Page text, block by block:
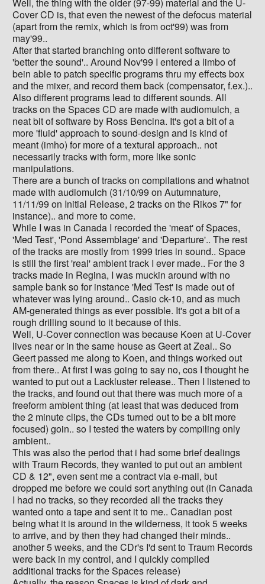
Cover CD is, that even the newest of the defocus material
(apart from the remix, which is from oct'99) was from
may'99..
After that started branching onto different software to
'better the sound'.. Around Nov'99 I entered a limbo of
bein able to patch specific programs thru my effects box
and the mixer, and record them back (compensator, f.ex.)..
Also different programs lead to different sounds. All
tracks on the Spaces CD are made with audiomulch, a
neat bit of software by Ross Bencina. It's got a bit of a
more 'fluid' approach to sound-design and is kind of
meant (imho) for more of a textural approach.. not
necessarily tracks with form, more like sonic
manipulations.
There are a bunch of tracks on compilations and whatnot
made with audiomulch (31/10/99 on Autumnature,
11/11/99 on Initial Release, 2 tracks on the Rikos 7" for
instance).. and more to come.
While I was in Canada I recorded the 'meat' of Spaces,
'Med Test', 'Pond Assemblage' and 'Departure'.. The rest
of the tracks are mostly from 1999 tries in sound.. Space
is still the first 'real' ambient track I ever made.. For the 3
tracks made in Regina, I was muckin around with no
sample bank so for instance 'Med Test' is made out of
whatever was lying around.. Casio ck-10, and as much
AM-generated things as ever possible. It's got a bit of a
rough drilling sound to it because of this.
Well, U-Cover connection was because Koen at U-Cover
lives near or in the same house as Geert at Zeal.. So
Geert passed me along to Koen, and things worked out
from there.. At first I was going to say no, cos I thought he
wanted to put out a Lackluster release.. Then I listened to
the tracks, and found out that there was much more of a
freeform ambient thing (at least that was deduced from
the 2 minute clips, the CDs turned out to be a bit more
focused) goin.. so I tested the waters by compiling only
ambient..
This was also the period that i had some brief dealings
with Traum Records, they wanted to put out an ambient
CD & 12", even sent me a contract via e-mail, but
dropped me before we could sort anything out (in Canada
I had no tracks, so they recorded all the tracks they
wanted onto a tape and sent it to me.. Canadian post
being what it is around in the wilderness, it took 5 weeks
to arrive, and by then they had changed their minds..
another 5 weeks, and the CDr's I'd sent to Traum Records
were back in my control, and I quickly compiled
additional tracks for the Spaces release)